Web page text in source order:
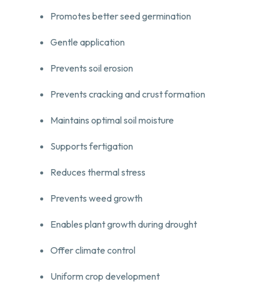
Promotes better seed germination
Gentle application
Prevents soil erosion
Prevents cracking and crust formation
Maintains optimal soil moisture
Supports fertigation
Reduces thermal stress
Prevents weed growth
Enables plant growth during drought
Offer climate control
Uniform crop development